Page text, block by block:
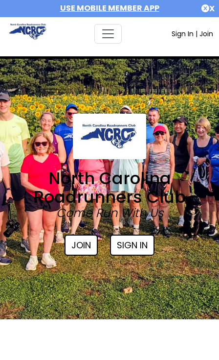
USE MOBILE MEMBER APP X
Sign In | Join
North Carolina
Roadrunners Club
Come Run With Us
JOIN SIGN IN